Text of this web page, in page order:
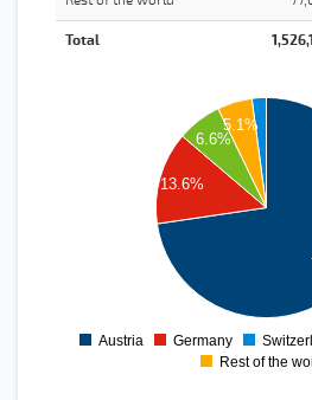
Total
13.6%
6.6%
5.1%
Austria Germany
Rest of the